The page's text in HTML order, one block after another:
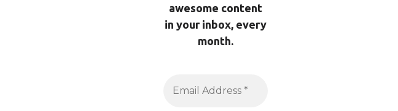
awesome content
in your inbox, every
month.